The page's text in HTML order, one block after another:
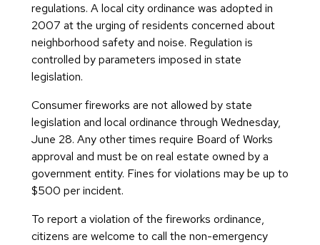
regulations. A local city ordinance was adopted in
2007 at the urging of residents concerned about
neighborhood safety and noise. Regulation is
controlled by parameters imposed in state
legislation.
Consumer fireworks are not allowed by state
legislation and local ordinance through Wednesday,
June 28. Any other times require Board of Works
approval and must be on real estate owned by a
government entity. Fines for violations may be up to
$500 per incident.
To report a violation of the fireworks ordinance,
citizens are welcome to call the non-emergency